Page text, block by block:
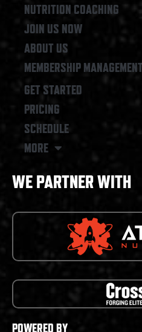
NUTRITION COACHING
JOIN US NOW
ABOUT US
MEMBERSHIP MANAGEMENT
GET STARTED
PRICING
SCHEDULE
MORE
WE PARTNER WITH
POWERED BY